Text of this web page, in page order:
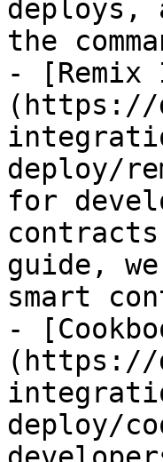
deploys,
the
- [Remix
(https://
deploy/
for
guide,
smart
-
(https://
deploy/